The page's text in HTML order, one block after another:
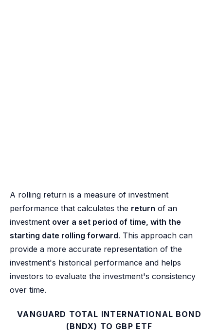
A rolling return is a measure of investment
performance that calculates the return of an
investment over a set period of time, with the
starting date rolling forward. This approach can
provide a more accurate representation of the
investment's historical performance and helps
investors to evaluate the investment's consistency
over time.
VANGUARD TOTAL INTERNATIONAL BOND
(BNDX) TO GBP ETF